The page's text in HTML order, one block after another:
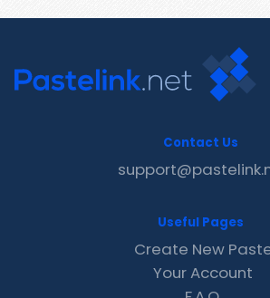
Contact Us
Useful Pages
Create New
Your Account